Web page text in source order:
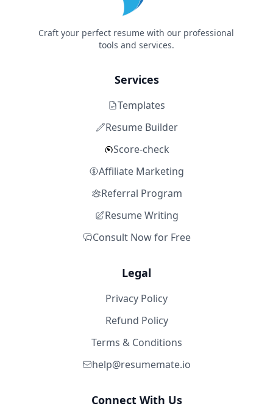
Craft your perfect resume with our professional
tools and services.
Services
Templates
Resume Builder
Score-check
Affiliate Marketing
Referral Program
Resume Writing
Consult Now for Free
Legal
Privacy Policy
Refund Policy
Terms & Conditions
help@resumemate.io
Connect With Us